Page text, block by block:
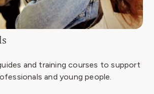
and training courses to support
and young people.